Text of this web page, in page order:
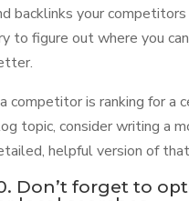
backlinks your competitors
to figure out where you
competitor is ranking for a
topic, consider writing a
helpful version of
Don’t forget to